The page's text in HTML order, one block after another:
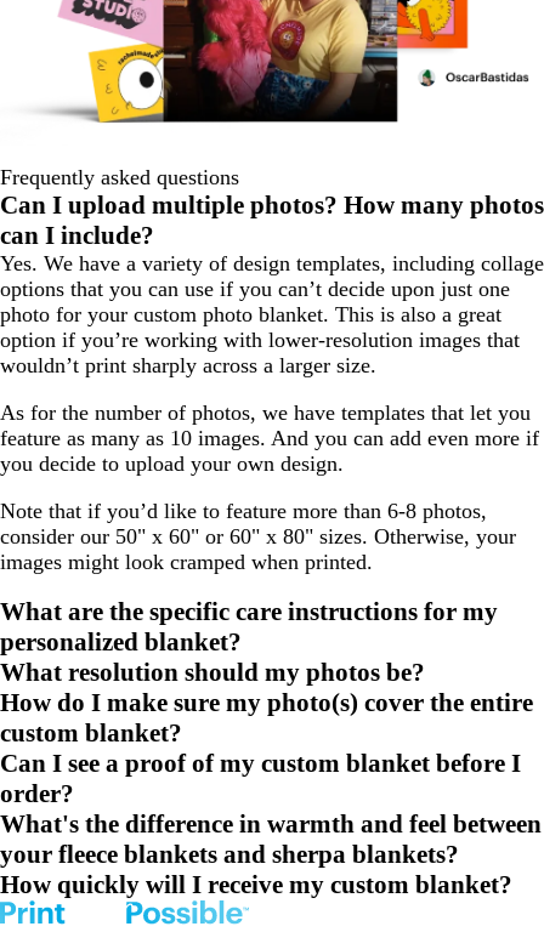
Frequently asked questions
Can I upload multiple photos? How many photos
can I include?
Yes. We have a variety of design templates, including collage
options that you can use if you can’t decide upon just one
photo for your custom photo blanket. This is also a great
option if you’re working with lower-resolution images that
wouldn’t print sharply across a larger size.
As for the number of photos, we have templates that let you
feature as many as 10 images. And you can add even more if
you decide to upload your own design.
Note that if you’d like to feature more than 6-8 photos,
consider our 50" x 60" or 60" x 80" sizes. Otherwise, your
images might look cramped when printed.
What are the specific care instructions for my
personalized blanket?
What resolution should my photos be?
How do I make sure my photo(s) cover the entire
custom blanket?
Can I see a proof of my custom blanket before I
order?
What's the difference in warmth and feel between
your fleece blankets and sherpa blankets?
How quickly will I receive my custom blanket?